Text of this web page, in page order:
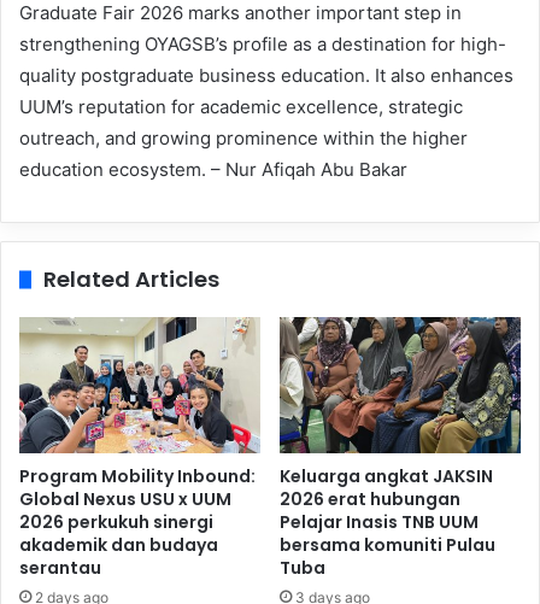
Graduate Fair 2026 marks another important step in
strengthening OYAGSB’s profile as a destination for high-
quality postgraduate business education. It also enhances
UUM’s reputation for academic excellence, strategic
outreach, and growing prominence within the higher
education ecosystem. – Nur Afiqah Abu Bakar
Related Articles
Program Mobility Inbound:
Global Nexus USU x UUM
2026 perkukuh sinergi
akademik dan budaya
serantau
2 days ago
Keluarga angkat JAKSIN
2026 erat hubungan
Pelajar Inasis TNB UUM
bersama komuniti Pulau
Tuba
3 days ago